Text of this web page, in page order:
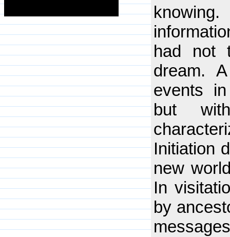
had not
dream.
events
but
Initiation
new
In
by